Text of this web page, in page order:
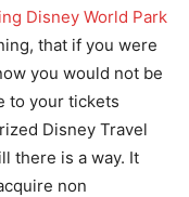
Disney World Park
that if you were
you would not be
to your tickets
Disney Travel
there is a way. It
non